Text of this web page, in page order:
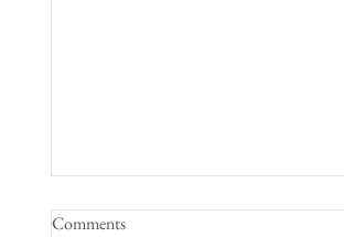
Comments